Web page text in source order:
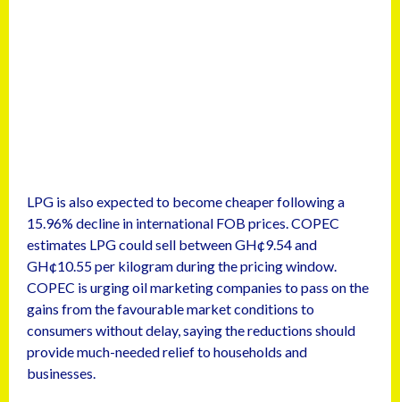
LPG is also expected to become cheaper following a
15.96% decline in international FOB prices. COPEC
estimates LPG could sell between GH¢9.54 and
GH¢10.55 per kilogram during the pricing window.
COPEC is urging oil marketing companies to pass on the
gains from the favourable market conditions to
consumers without delay, saying the reductions should
provide much-needed relief to households and
businesses.